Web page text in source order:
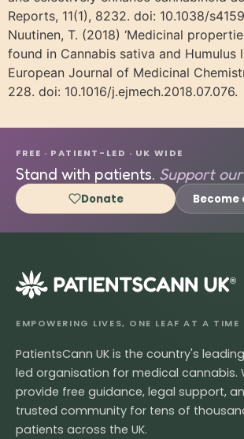
Reports, 11(1), 8232. doi: 10.1038/
Nuutinen, T. (2018) ‘Medicinal
found in Cannabis sativa and Humulus
European Journal of Medicinal
228. doi: 10.1016/j.ejmech.2018.07.076.
FREE · PATIENT-LED · UK WIDE
Stand with patients. Support
Donate Become
®
EMPOWERING LIVES, ONE LEAF AT A TIME
PatientsCann UK is the country's
led organisation for medical cannabis.
provide free guidance, legal support,
trusted community for tens of
patients across the UK.